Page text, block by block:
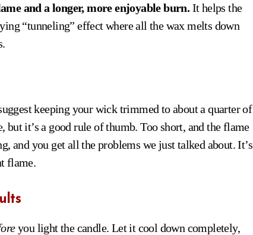
and a longer, more enjoyable burn. It helps the
“tunneling” effect where all the wax melts down
keeping your wick trimmed to about a quarter of
but it’s a good rule of thumb. Too short, and the flame
and you get all the problems we just talked about. It’s
flame.
you light the candle. Let it cool down completely,